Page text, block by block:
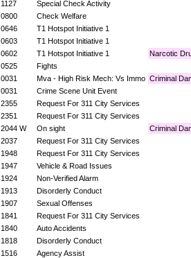
1127 Special Check Activity
0800 Check Welfare
0646 T1 Hotspot Initiative 1
0603 T1 Hotspot Initiative 1
0602 T1 Hotspot Initiative 1 Narcotic
0525 Fights
0031 Mva - High Risk Mech: Vs Immo Criminal
0031 Crime Scene Unit Event
2355 Request For 311 City Services
2351 Request For 311 City Services
2044 W On sight Criminal
2037 Request For 311 City Services
1948 Request For 311 City Services
1947 Vehicle & Road Issues
1924 Non-Verified Alarm
1913 Disorderly Conduct
1907 Sexual Offenses
1841 Request For 311 City Services
1840 Auto Accidents
1818 Disorderly Conduct
1516 Agency Assist